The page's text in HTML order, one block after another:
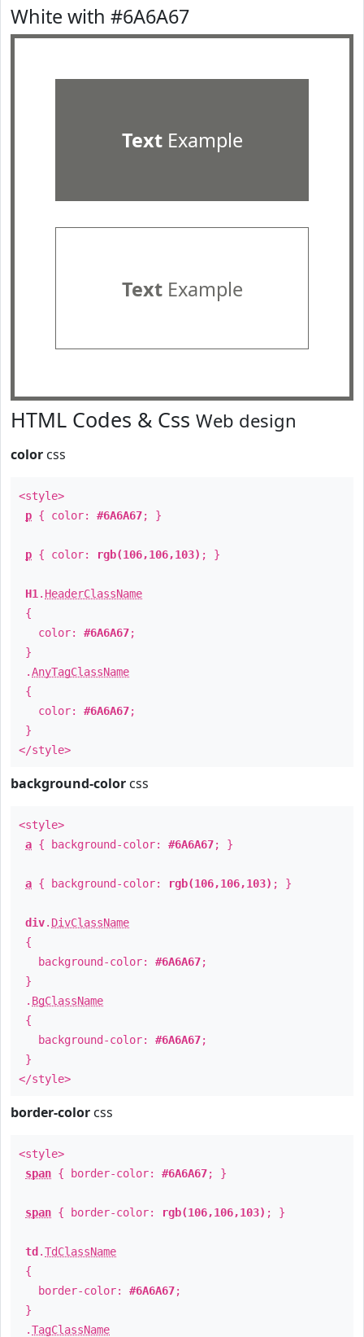
White with #6A6A67
TextExample
TextExample
HTML Codes & Css Web design
color css
<style>
p { color: #6A6A67; }
p { color: rgb(106,106,103) ; }
H1 . HeaderClassName
{
color: #6A6A67;
}
.AnyTagClassName
{
color: #6A6A67;
}
</style>
background-color css
<style>
a { background-color: #6A6A67; }
a { background-color: rgb(106,106,103) ; }
div. DivClassName
{
background-color: #6A6A67;
}
. BgClassName
{
background-color: #6A6A67;
}
</style>
border-color css
<style>
span { border-color: #6A6A67; }
span { border-color: rgb(106,106,103) ; }
td .TdClassName
{
border-color: #6A6A67;
}
.TagClassName